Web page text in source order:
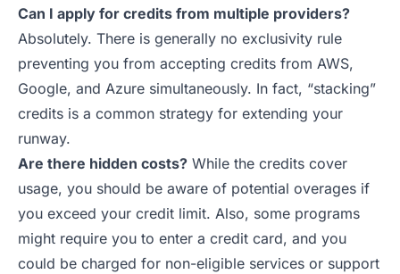
Can I apply for credits from multiple providers?
Absolutely. There is generally no exclusivity rule
preventing you from accepting credits from AWS,
Google, and Azure simultaneously. In fact, “stacking”
credits is a common strategy for extending your
runway.
Are there hidden costs? While the credits cover
usage, you should be aware of potential overages if
you exceed your credit limit. Also, some programs
might require you to enter a credit card, and you
could be charged for non-eligible services or support